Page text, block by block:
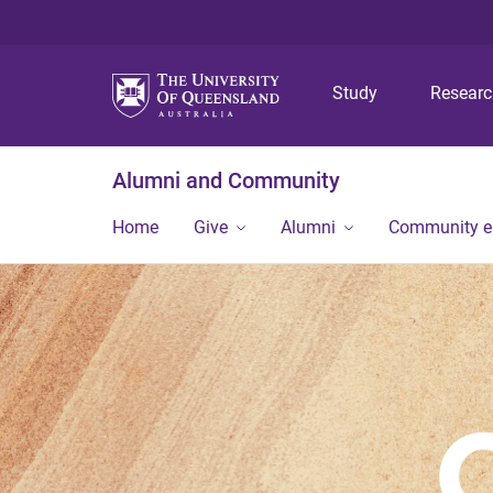
Study
Alumni and Community
Home Give Alumni Community